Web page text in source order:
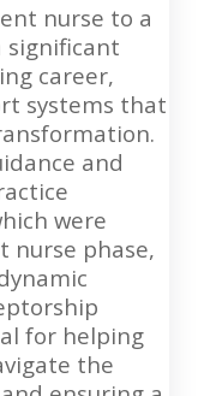
nurse to a
significant
career,
systems that
and
were
nurse phase,
for helping
the